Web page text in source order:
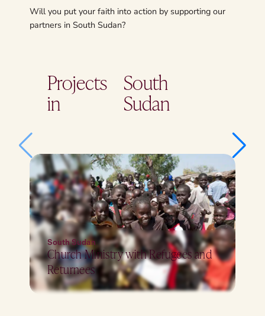
Will you put your faith into action by supporting our
partners in South Sudan?
Projects
in
South
Sudan
South Sudan
Church Ministry with Refugees and
Returnees